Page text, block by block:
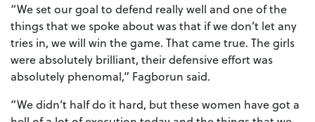
“We set our goal to defend really well and one of the
things that we spoke about was that if we don’t let any
tries in, we will win the game. That came true. The girls
were absolutely brilliant, their defensive effort was
absolutely phenomal,” Fagborun said.
“We didn’t half do it hard, but these women have got a